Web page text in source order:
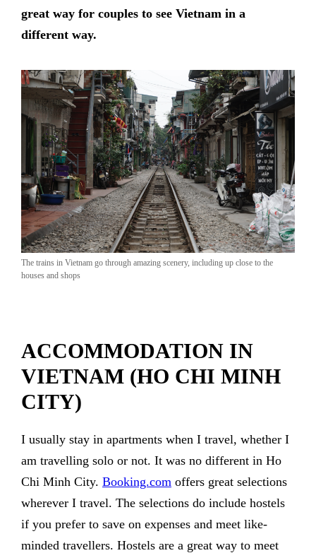
great way for couples to see Vietnam in a
different way.
The trains in Vietnam go through amazing scenery, including up close to the
houses and shops
ACCOMMODATION IN
VIETNAM (HO CHI MINH
CITY)
I usually stay in apartments when I travel, whether I
am travelling solo or not. It was no different in Ho
Chi Minh City. Booking.com offers great selections
wherever I travel. The selections do include hostels
if you prefer to save on expenses and meet like-
minded travellers. Hostels are a great way to meet